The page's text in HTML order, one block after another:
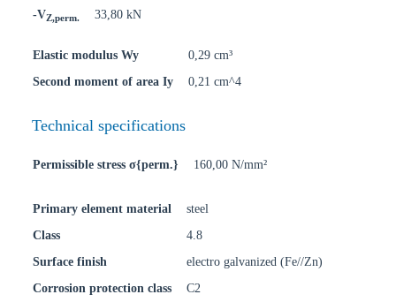
-VZ,perm. 33,80 kN
Elastic modulus Wy
0,29 cm³
Second moment of area Iy
0,21 cm^4
Technical specifications
Permissible stress σ{perm.} 160,00 N/mm²
Primary element material
steel
Class
4.8
Surface finish
electro galvanized (Fe//Zn)
Corrosion protection class
C2